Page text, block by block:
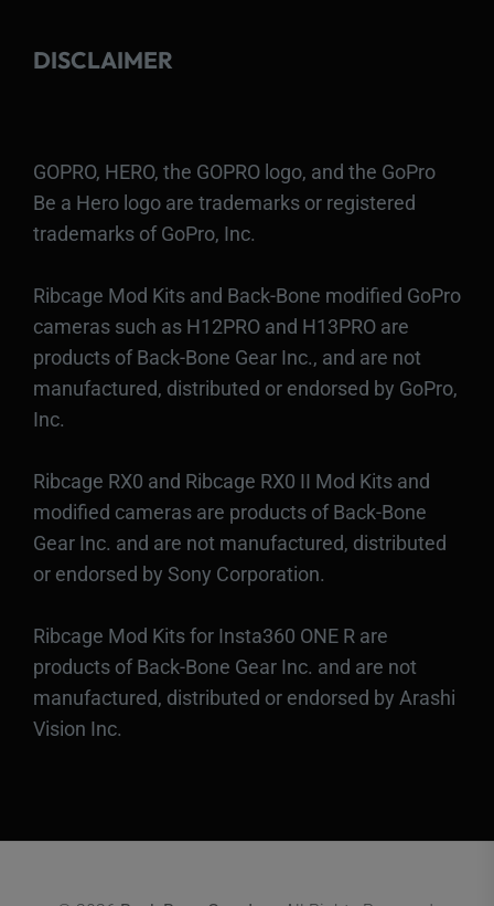
DISCLAIMER
GOPRO, HERO, the GOPRO logo, and the GoPro
Be a Hero logo are trademarks or registered
trademarks of GoPro, Inc.
Ribcage Mod Kits and Back-Bone modified GoPro
cameras such as H12PRO and H13PRO are
products of Back-Bone Gear Inc., and are not
manufactured, distributed or endorsed by GoPro,
Inc.
Ribcage RX0 and Ribcage RX0 II Mod Kits and
modified cameras are products of Back-Bone
Gear Inc. and are not manufactured, distributed
or endorsed by Sony Corporation.
Ribcage Mod Kits for Insta360 ONE R are
products of Back-Bone Gear Inc. and are not
manufactured, distributed or endorsed by Arashi
Vision Inc.